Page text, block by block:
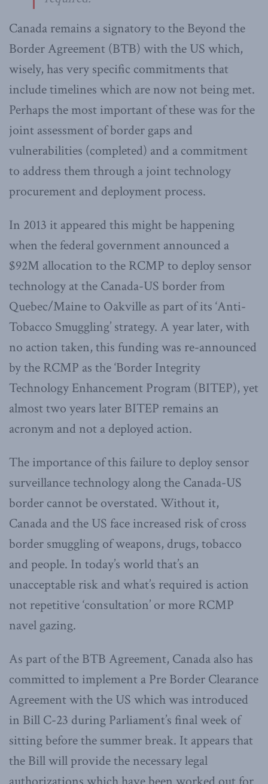
Canada remains a signatory to the Beyond the
Border Agreement (BTB) with the US which,
wisely, has very specific commitments that
include timelines which are now not being met.
Perhaps the most important of these was for the
joint assessment of border gaps and
vulnerabilities (completed) and a commitment
to address them through a joint technology
procurement and deployment process.
In 2013 it appeared this might be happening
when the federal government announced a
$92M allocation to the RCMP to deploy sensor
technology at the Canada-US border from
Quebec/Maine to Oakville as part of its ‘Anti-
Tobacco Smuggling’ strategy. A year later, with
no action taken, this funding was re-announced
by the RCMP as the ‘Border Integrity
Technology Enhancement Program (BITEP), yet
almost two years later BITEP remains an
acronym and not a deployed action.
The importance of this failure to deploy sensor
surveillance technology along the Canada-US
border cannot be overstated. Without it,
Canada and the US face increased risk of cross
border smuggling of weapons, drugs, tobacco
and people. In today’s world that’s an
unacceptable risk and what’s required is action
not repetitive ‘consultation’ or more RCMP
navel gazing.
As part of the BTB Agreement, Canada also has
committed to implement a Pre Border Clearance
Agreement with the US which was introduced
in Bill C-23 during Parliament’s final week of
sitting before the summer break. It appears that
the Bill will provide the necessary legal